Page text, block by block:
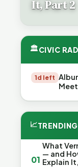
It, Part 2
🏛CIVIC
1d left
📈
01
What
— and
Explain